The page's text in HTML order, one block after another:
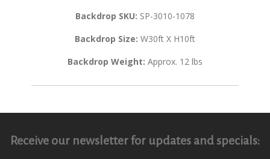
Backdrop SKU: SP-3010-1078
Backdrop Size: W30ft X H10ft
Backdrop Weight: Approx. 12 lbs
Receive our newsletter for updates and specials: